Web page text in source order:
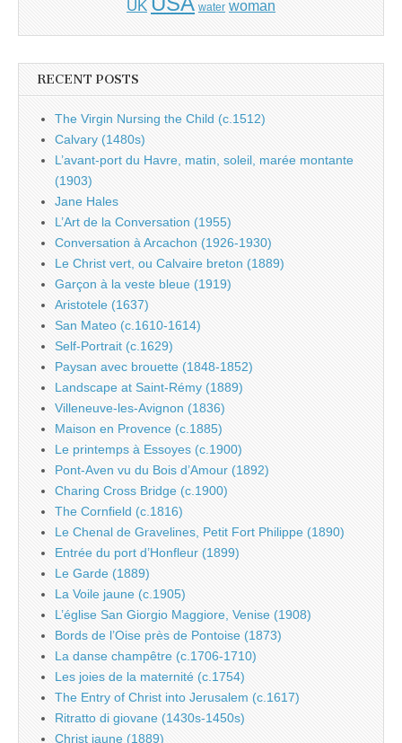
UK water woman
RECENT POSTS
The Virgin Nursing the Child (c.1512)
Calvary (1480s)
L’avant-port du Havre, matin, soleil, marée montante
(1903)
Jane Hales
L’Art de la Conversation (1955)
Conversation à Arcachon (1926-1930)
Le Christ vert, ou Calvaire breton (1889)
Garçon à la veste bleue (1919)
Aristotele (1637)
San Mateo (c.1610-1614)
Self-Portrait (c.1629)
Paysan avec brouette (1848-1852)
Landscape at Saint-Rémy (1889)
Villeneuve-les-Avignon (1836)
Maison en Provence (c.1885)
Le printemps à Essoyes (c.1900)
Pont-Aven vu du Bois d’Amour (1892)
Charing Cross Bridge (c.1900)
The Cornfield (c.1816)
Le Chenal de Gravelines, Petit Fort Philippe (1890)
Entrée du port d’Honfleur (1899)
Le Garde (1889)
La Voile jaune (c.1905)
L’église San Giorgio Maggiore, Venise (1908)
Bords de l’Oise près de Pontoise (1873)
La danse champêtre (c.1706-1710)
Les joies de la maternité (c.1754)
The Entry of Christ into Jerusalem (c.1617)
Ritratto di giovane (1430s-1450s)
Christ jaune (1889)